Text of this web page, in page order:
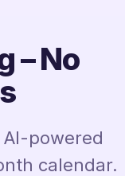
– No
powered
calendar.